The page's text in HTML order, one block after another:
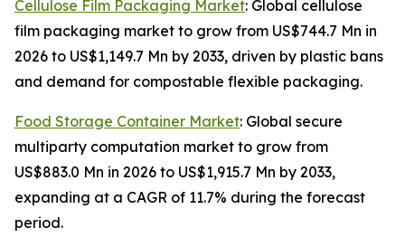
Cellulose Film Packaging Market: Global cellulose
film packaging market to grow from US$744.7 Mn in
2026 to US$1,149.7 Mn by 2033, driven by plastic bans
and demand for compostable flexible packaging.
Food Storage Container Market: Global secure
multiparty computation market to grow from
US$883.0 Mn in 2026 to US$1,915.7 Mn by 2033,
expanding at a CAGR of 11.7% during the forecast
period.